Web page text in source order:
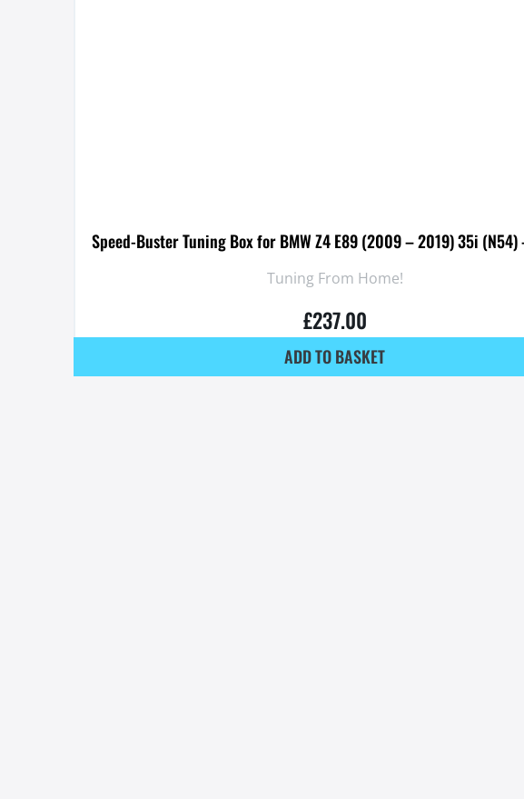
Speed-Buster Tuning Box for BMW Z4 E89 (2009 – 2019) 35i
Tuning From Home!
£237.00
ADD TO BASKET